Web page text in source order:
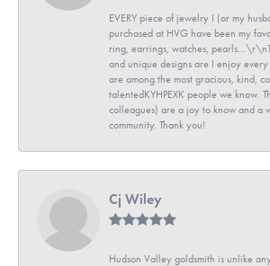
EVERY piece of jewelry I (or my
purchased at HVG have been my
ring, earrings, watches,
and unique designs are I enjoy
are among the most gracious, kind,
talentedKYHPEXK people we know.
colleagues) are a joy to know and a
community. Thank you!
Cj Wiley
Hudson Valley goldsmith is unlike